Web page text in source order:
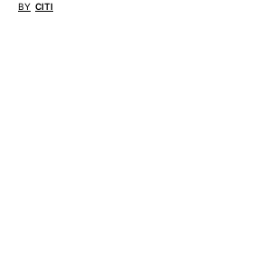
BY CITI